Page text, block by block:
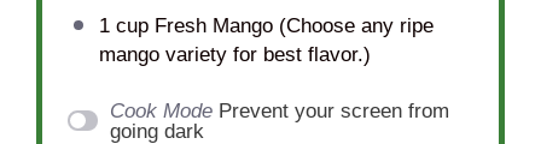
1 cupFresh Mango (Choose any ripe
mango variety for best flavor.)
Cook Mode Prevent your screen from
going dark